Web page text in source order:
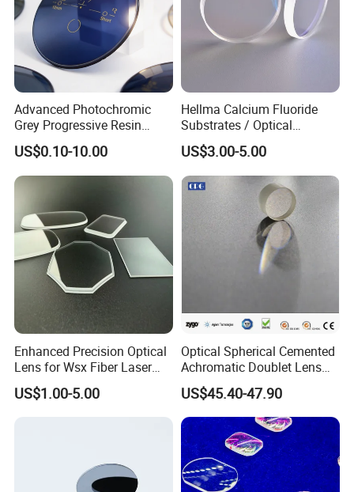
Usa, Uk, Japan, Germany, Spain, France, Swiss, Korea, Russia, Pakistan, India,
Portugal, Canada, New Zealand, Australia, Saudi Arab, Turkey, Finland, Poland ,etc.
Raytekoptics Extra value added services offered:
1). Optical workcraft & process solution design;
2). Rough processing raw materials;
3). Semi finishing raw materials;
Advanced Photochromic
Grey Progressive Resin
Lenses with UV420
Protection
US$0.10-10.00
Hellma Calcium Fluoride
Substrates / Optical
Lens/CaF2 UV-IR Lens/High
Transmittance CaF2 Optical
Lens/CaF2 Lens Polishing
US$3.00-5.00
Enhanced Precision Optical
Lens for Wsx Fiber Laser
Focus Collimation
US$1.00-5.00
Optical Spherical Cemented
Achromatic Doublet Lens
for Customized Optical
Precise Imaging on
Ophthalmic Instruments
from Manufacturer
US$45.40-47.90